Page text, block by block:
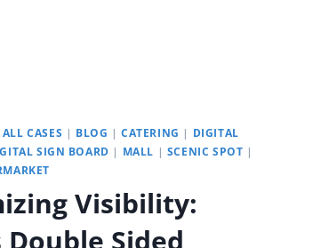
ALL CASES | BLOG |CATERING | DIGITAL
SIGN BOARD | MALL | SCENIC SPOT |
Visibility:
Double Sided